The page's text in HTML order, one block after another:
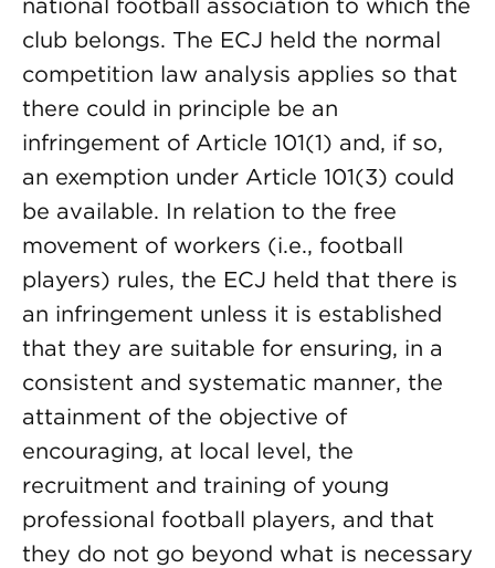
national football association to which the
club belongs. The ECJ held the normal
competition law analysis applies so that
there could in principle be an
infringement of Article 101(1) and, if so,
an exemption under Article 101(3) could
be available. In relation to the free
movement of workers (i.e., football
players) rules, the ECJ held that there is
an infringement unless it is established
that they are suitable for ensuring, in a
consistent and systematic manner, the
attainment of the objective of
encouraging, at local level, the
recruitment and training of young
professional football players, and that
they do not go beyond what is necessary